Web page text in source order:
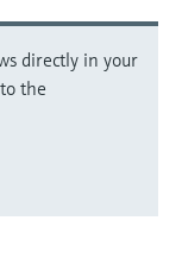
directly in your
the